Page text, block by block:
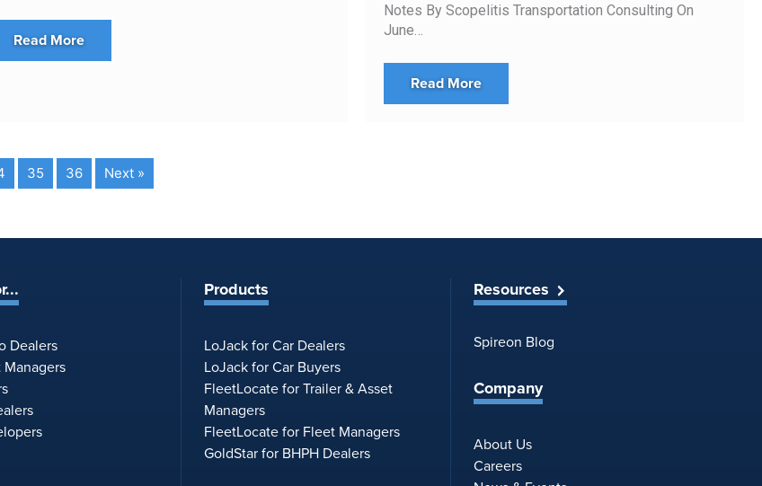
Read More
Notes By Scopelitis Transportation Consulting On
June…
Read More
35 36 Next »
Dealers
Managers
Products
LoJack for Car Dealers
LoJack for Car Buyers
FleetLocate for Trailer & Asset
Managers
FleetLocate for Fleet Managers
GoldStar for BHPH Dealers
Resources
Spireon Blog
Company
About Us
Careers